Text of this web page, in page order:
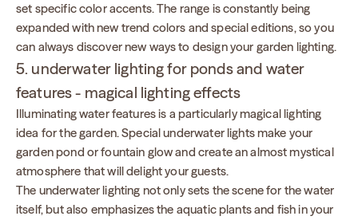
set specific color accents. The range is constantly being
expanded with new trend colors and special editions, so you
can always discover new ways to design your garden lighting.
5. underwater lighting for ponds and water
features - magical lighting effects
Illuminating water features is a particularly magical lighting
idea for the garden. Special underwater lights make your
garden pond or fountain glow and create an almost mystical
atmosphere that will delight your guests.
The underwater lighting not only sets the scene for the water
itself, but also emphasizes the aquatic plants and fish in your